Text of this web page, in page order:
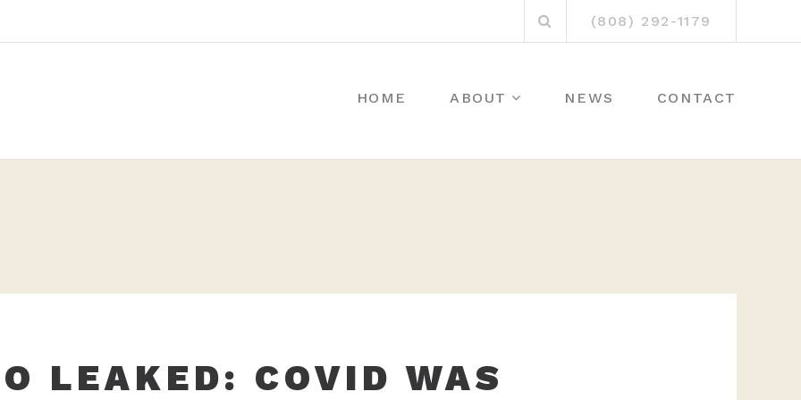
for:
(808) 292-1179
HOME ABOUT NEWS CONTACT
LEAKED: COVID WAS